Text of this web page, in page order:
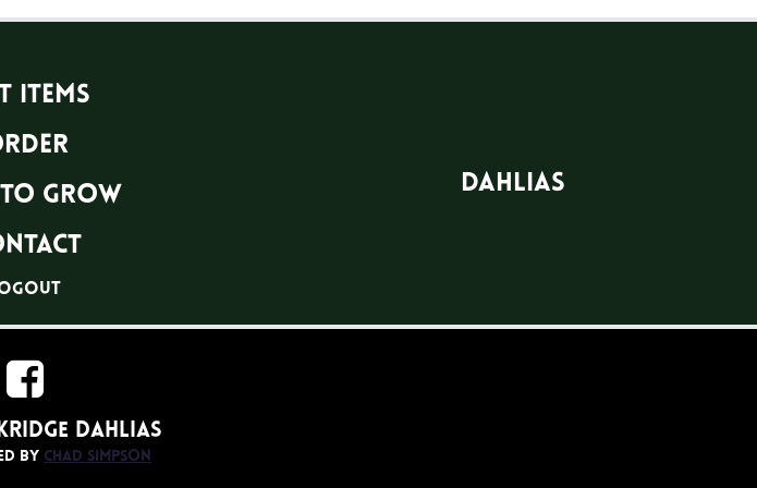
Items
Grow
Dahlias
Dahlias
by Chad Simpson